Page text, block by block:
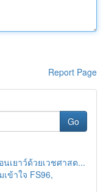
Report Page
Go
เยาว์ด้วยเวชศาสต...
ข้าใจ FS96,